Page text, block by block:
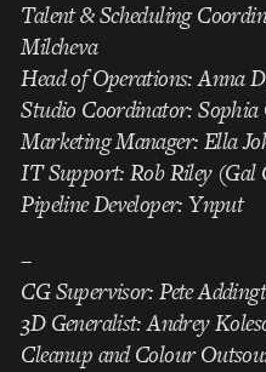
Talent & Scheduling
Milcheva
Head of Operations: Anna
Studio Coordinator:
Marketing Manager: Ella
IT Support: Rob Riley (Gal
Pipeline Developer: Ynput
–
CG Supervisor: Pete
3D Generalist: Andrey
Cleanup and Colour